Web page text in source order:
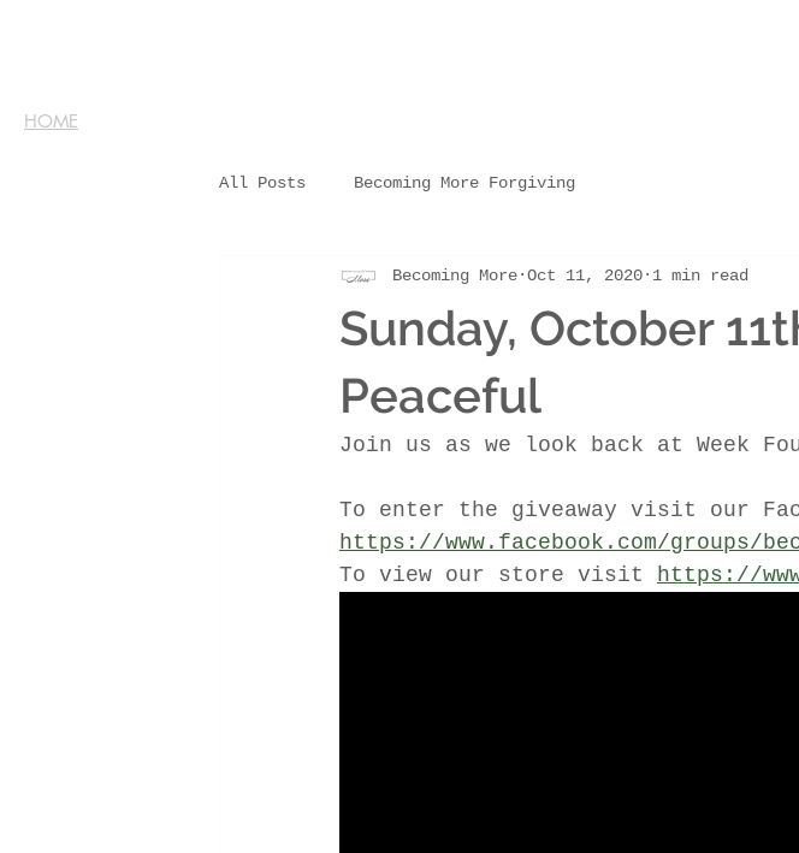
HOME
All Posts Becoming More Forgiving
Sunday, October
Peaceful
Becoming More Oct 11, 2020 1 min read
Join us as we look back at Week
To enter the giveaway visit our
https://www.facebook.com/groups/
To view our store visit https://